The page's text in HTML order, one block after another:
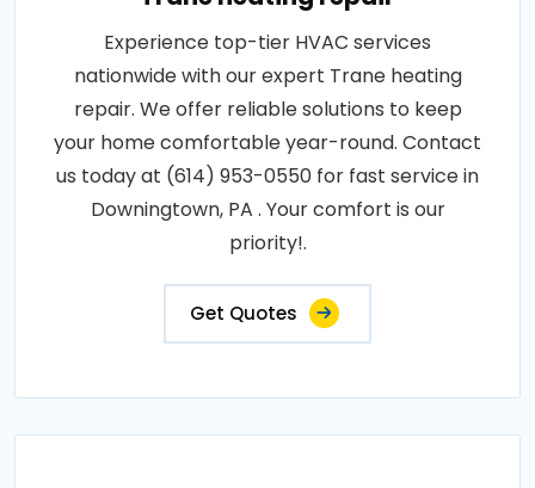
Experience top-tier HVAC services
nationwide with our expert Trane heating
repair. We offer reliable solutions to keep
your home comfortable year-round. Contact
us today at (614) 953-0550 for fast service in
Downingtown, PA . Your comfort is our
priority!.
Get Quotes